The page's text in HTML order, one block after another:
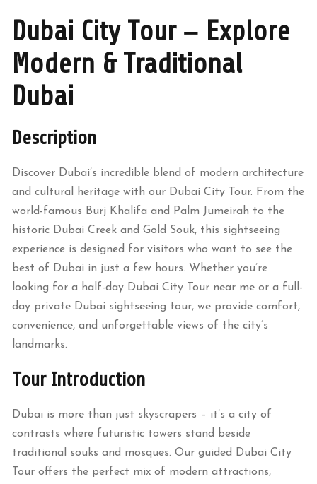
Dubai City Tour – Explore
Modern & Traditional
Dubai
Description
Discover Dubai’s incredible blend of modern architecture
and cultural heritage with our Dubai City Tour. From the
world-famous Burj Khalifa and Palm Jumeirah to the
historic Dubai Creek and Gold Souk, this sightseeing
experience is designed for visitors who want to see the
best of Dubai in just a few hours. Whether you’re
looking for a half-day Dubai City Tour near me or a full-
day private Dubai sightseeing tour, we provide comfort,
convenience, and unforgettable views of the city’s
landmarks.
Tour Introduction
Dubai is more than just skyscrapers – it’s a city of
contrasts where futuristic towers stand beside
traditional souks and mosques. Our guided Dubai City
Tour offers the perfect mix of modern attractions,